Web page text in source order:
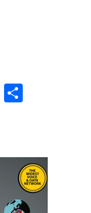
Messenger